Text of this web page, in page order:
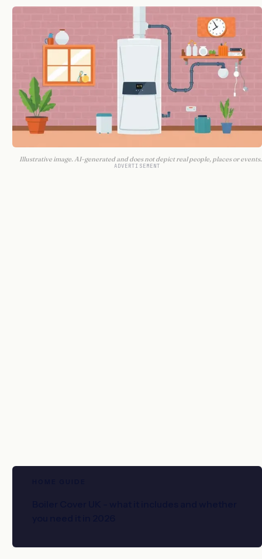
Illustrative image. AI-generated and does not depict real people, places or events.
ADVERTISEMENT